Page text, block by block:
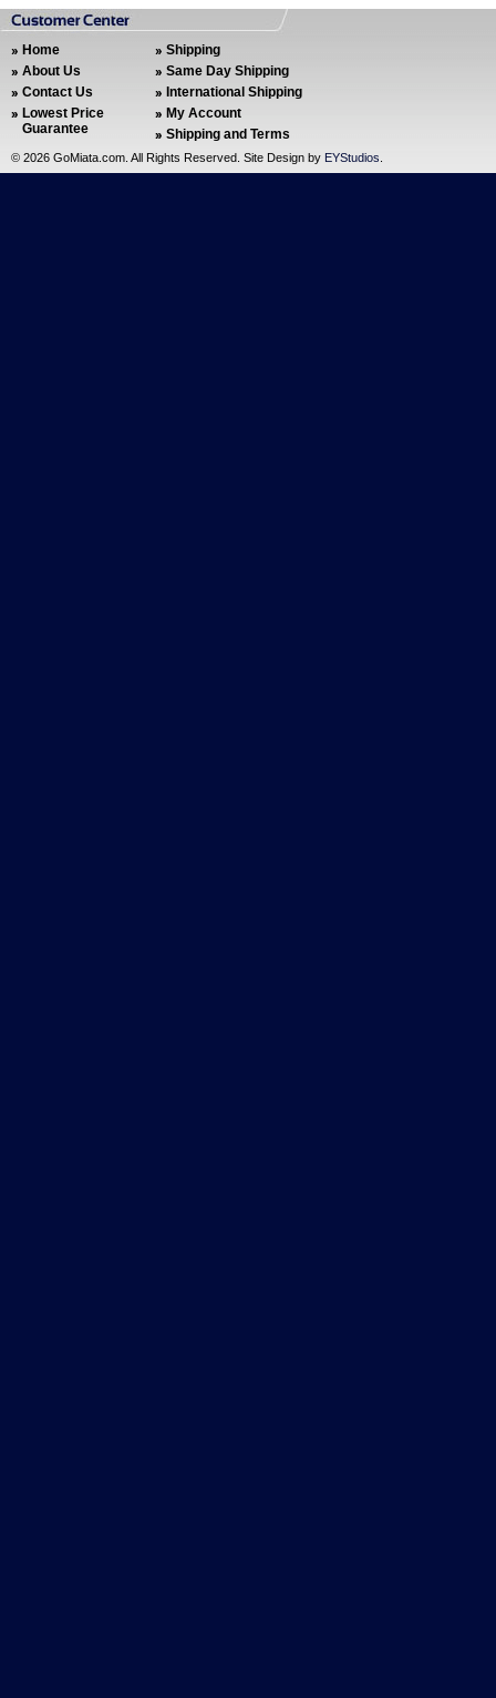
Home
About Us
Contact Us
Lowest Price
Guarantee
Shipping
Same Day Shipping
International Shipping
My Account
Shipping and Terms
© 2026 GoMiata.com. All Rights Reserved. Site Design by EYStudios